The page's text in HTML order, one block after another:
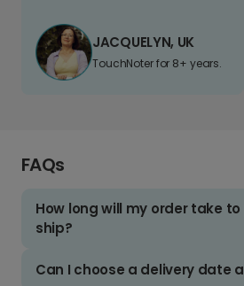
JACQUELYN, UK
TouchNoter for 8+ years.
FAQs
How long will my order take
ship?
Can I choose a delivery date